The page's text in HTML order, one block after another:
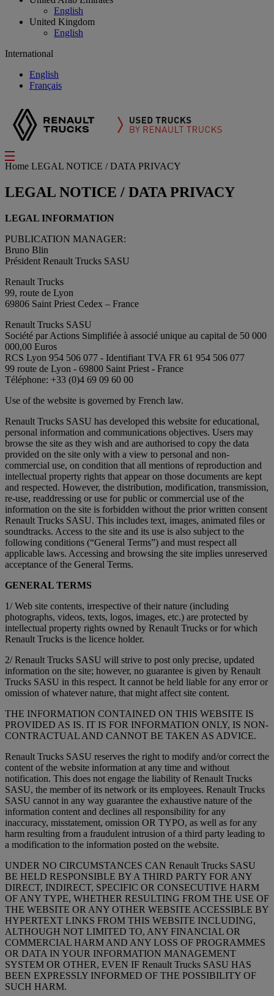
English
United Kingdom
English
International
English
Français
Home LEGAL NOTICE / DATA PRIVACY
LEGAL NOTICE / DATA PRIVACY
LEGAL INFORMATION
PUBLICATION MANAGER:
Bruno Blin
Président Renault Trucks SASU
Renault Trucks
99, route de Lyon
69806 Saint Priest Cedex – France
Renault Trucks SASU
Société par Actions Simplifiée à associé unique au capital de 50 000
000,00 Euros
RCS Lyon 954 506 077 - Identifiant TVA FR 61 954 506 077
99 route de Lyon - 69800 Saint Priest - France
Téléphone: +33 (0)4 69 09 60 00
Use of the website is governed by French law.
Renault Trucks SASU has developed this website for educational,
personal information and communications objectives. Users may
browse the site as they wish and are authorised to copy the data
provided on the site only with a view to personal and non-
commercial use, on condition that all mentions of reproduction and
intellectual property rights that appear on those documents are kept
and respected. However, the distribution, modification, transmission,
re-use, readdressing or use for public or commercial use of the
information on the site is forbidden without the prior written consent
Renault Trucks SASU. This includes text, images, animated files or
soundtracks. Access to the site and its use is also subject to the
following conditions (“General Terms”) and must respect all
applicable laws. Accessing and browsing the site implies unreserved
acceptance of the General Terms.
GENERAL TERMS
1/ Web site contents, irrespective of their nature (including
photographs, videos, texts, logos, images, etc.) are protected by
intellectual property rights owned by Renault Trucks or for which
Renault Trucks is the licence holder.
2/ Renault Trucks SASU will strive to post only precise, updated
information on the site; however, no guarantee is given by Renault
Trucks SASU in this respect. It cannot be held liable for any error or
omission of whatever nature, that might affect site content.
THE INFORMATION CONTAINED ON THIS WEBSITE IS
PROVIDED AS IS. IT IS FOR INFORMATION ONLY, IS NON-
CONTRACTUAL AND CANNOT BE TAKEN AS ADVICE.
Renault Trucks SASU reserves the right to modify and/or correct the
content of the website information at any time and without
notification. This does not engage the liability of Renault Trucks
SASU, the member of its network or its employees. Renault Trucks
SASU cannot in any way guarantee the exhaustive nature of the
information content and declines all responsibility for any
inaccuracy, misstatement, omission OR TYPO, as well as for any
harm resulting from a fraudulent intrusion of a third party leading to
a modification to the information posted on the website.
UNDER NO CIRCUMSTANCES CAN Renault Trucks SASU
BE HELD RESPONSIBLE BY A THIRD PARTY FOR ANY
DIRECT, INDIRECT, SPECIFIC OR CONSECUTIVE HARM
OF ANY TYPE, WHETHER RESULTING FROM THE USE OF
THE WEBSITE OR ANY OTHER WEBSITE ACCESSIBLE BY
HYPERTEXT LINKS FROM THIS WEBSITE INCLUDING,
ALTHOUGH NOT LIMITED TO, ANY FINANCIAL OR
COMMERCIAL HARM AND ANY LOSS OF PROGRAMMES
OR DATA IN YOUR INFORMATION MANAGEMENT
SYSTEM OR OTHER, EVEN IF Renault Trucks SASU HAS
BEEN EXPRESSLY INFORMED OF THE POSSIBILITY OF
SUCH HARM.